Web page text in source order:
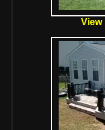
View